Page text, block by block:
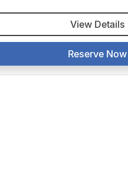
View Details
Reserve Now